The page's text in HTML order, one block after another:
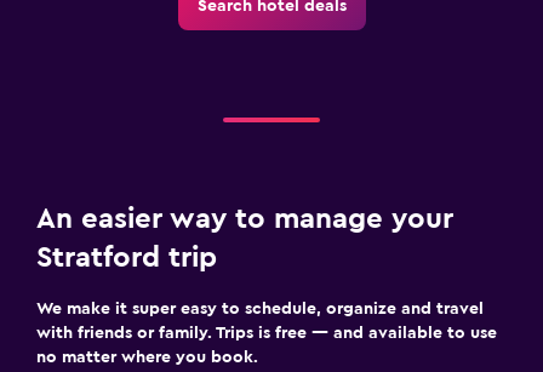
Search hotel deals
An easier way to manage your
Stratford trip
We make it super easy to schedule, organize and travel
with friends or family. Trips is free — and available to use
no matter where you book.